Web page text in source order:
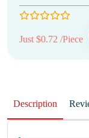
Just $0.72 /Piece
Description